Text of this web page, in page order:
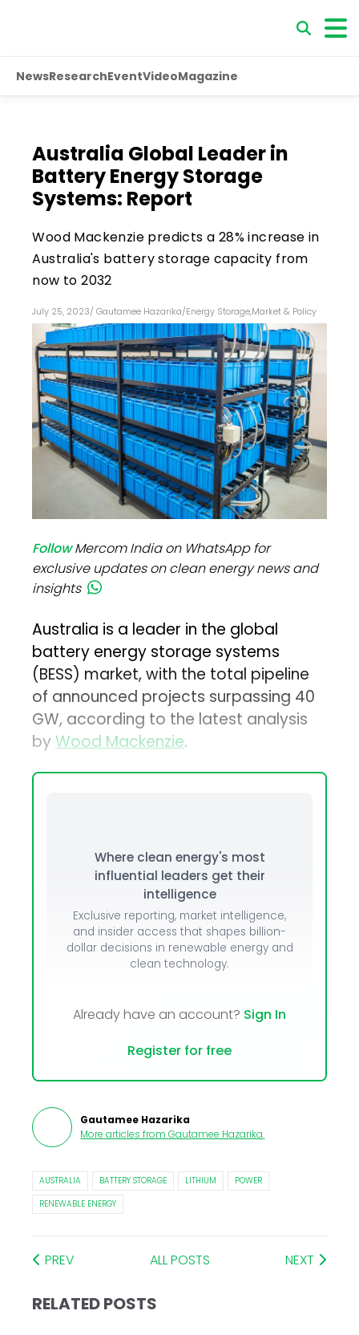
NewsResearchEventVideoMagazine
Australia Global Leader in
Battery Energy Storage
Systems: Report
Wood Mackenzie predicts a 28% increase in
Australia's battery storage capacity from
now to 2032
July 25, 2023/ Gautamee Hazarika/Energy Storage,Market & Policy
FollowMercom India on WhatsApp for
exclusive updates on clean energy news and
insights
Australia is a leader in the global
battery energy storage systems
(BESS) market, with the total pipeline
of announced projects surpassing 40
GW, according to the latest analysis
byWood Mackenzie.
Where clean energy's most
influential leaders get their
intelligence
Exclusive reporting, market intelligence,
and insider access that shapes billion-
dollar decisions in renewable energy and
clean technology.
Already have an account? Sign In
Register for free
Gautamee Hazarika
More articles from Gautamee Hazarika.
AUSTRALIA BATTERY STORAGE LITHIUM
POWER
RENEWABLE ENERGY
PREV ALL POSTS NEXT
RELATED POSTS